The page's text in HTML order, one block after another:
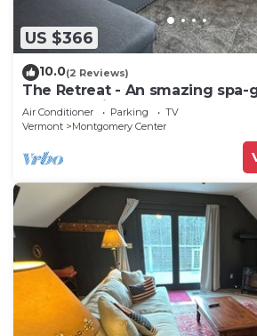
US $366
10.0(2 Reviews)
The Retreat - An smazing spa-
located adjacent to
Vermont's most amazing day
minutes to Jay Peak Resort.
Included!
Air Conditioner Parking
TV
Vermont
Montgomery Center